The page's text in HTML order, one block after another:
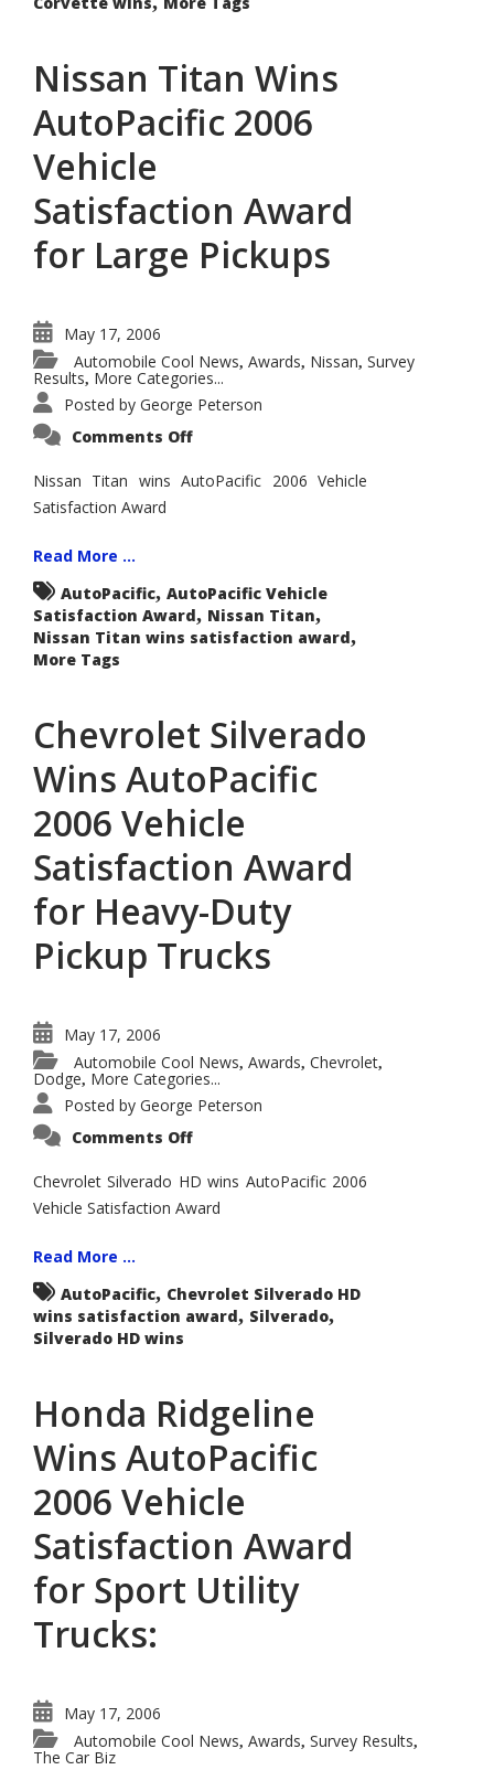
Nissan Titan Wins
AutoPacific 2006
Vehicle
Satisfaction Award
for Large Pickups
May 17, 2006
Automobile Cool News, Awards, Nissan, Survey
Results, More Categories...
Posted by George Peterson
Comments Offon
Wins
AutoPacific
Large
Pickups
Nissan Titan wins AutoPacific 2006 Vehicle
Satisfaction Award
Read More ...
AutoPacific, AutoPacific Vehicle
Satisfaction Award, Nissan Titan,
Nissan Titan wins satisfaction award,
More Tags
Chevrolet Silverado
Wins AutoPacific
2006 Vehicle
Satisfaction Award
for Heavy-Duty
Pickup Trucks
May 17, 2006
Automobile Cool News, Awards, Chevrolet,
Dodge, More Categories...
Posted by George Peterson
Comments Offon
Wins
AutoPacific
2006
Heavy-
Duty
Pickup
Trucks
Chevrolet Silverado HD wins AutoPacific 2006
Vehicle Satisfaction Award
Read More ...
AutoPacific, Chevrolet Silverado HD
wins satisfaction award, Silverado,
Silverado HD wins
Honda Ridgeline
Wins AutoPacific
2006 Vehicle
Satisfaction Award
for Sport Utility
Trucks:
May 17, 2006
Automobile Cool News, Awards, Survey Results,
The Car Biz